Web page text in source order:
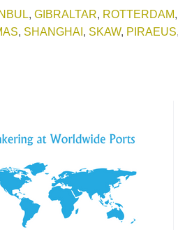
, GIBRALTAR, ROTTERDAM,
, SHANGHAI , SKAW, PIRAEUS,